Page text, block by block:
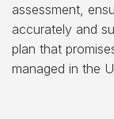
assessment,
accurately and
plan that
managed in the